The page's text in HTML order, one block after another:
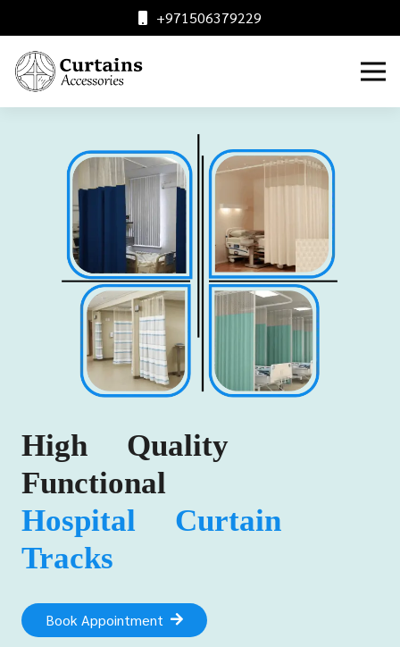
+971506379229
High Quality
Functional
Hospital Curtain
Tracks
Book Appointment